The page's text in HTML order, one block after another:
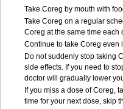
Take Coreg by mouth with
Take Coreg on a regular
Coreg at the same time each
Continue to take Coreg even
Do not suddenly stop taking
side effects. If you need to
doctor will gradually lower
If you miss a dose of Coreg,
time for your next dose, skip